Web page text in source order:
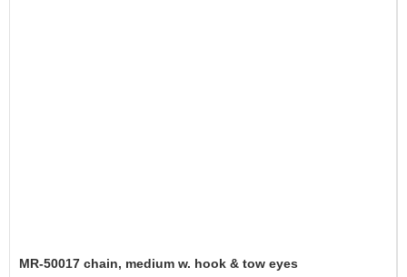
MR-50017 chain, medium w. hook & tow eyes